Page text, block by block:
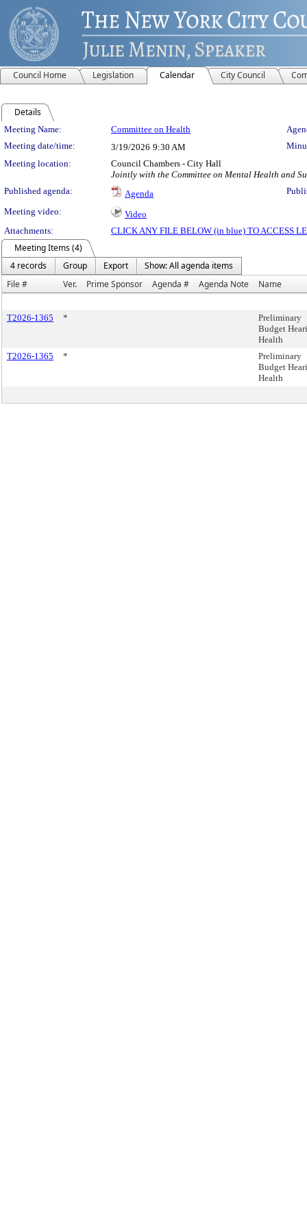
Council Home Legislation Calendar City Council
Details
Meeting Details
Meeting Name: Committee on Health
Meeting date/time:
3/19/2026 9:30 AM
Meeting location:
Council Chambers - City Hall
Jointly with the Committee on Mental Health and
Published agenda:
Agenda
Meeting video:
Video
Attachments:
CLICK ANY FILE BELOW (in blue) TO ACCESS
Meeting Items (4)
4 records
Group Export
Show: All agenda items
File #
Ver. Prime Sponsor Agenda # Agenda Note Name
T2026-1365 *
Preliminary
Budget
Health
T2026-1365
*
Preliminary
Budget
Health